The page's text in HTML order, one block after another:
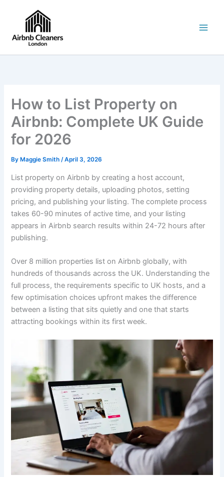
content
How to List Property on
Airbnb: Complete UK Guide
for 2026
By Maggie Smith/April 3, 2026
List property on Airbnb by creating a host account,
providing property details, uploading photos, setting
pricing, and publishing your listing. The complete process
takes 60-90 minutes of active time, and your listing
appears in Airbnb search results within 24-72 hours after
publishing.
Over 8 million properties list on Airbnb globally, with
hundreds of thousands across the UK. Understanding the
full process, the requirements specific to UK hosts, and a
few optimisation choices upfront makes the difference
between a listing that sits quietly and one that starts
attracting bookings within its first week.